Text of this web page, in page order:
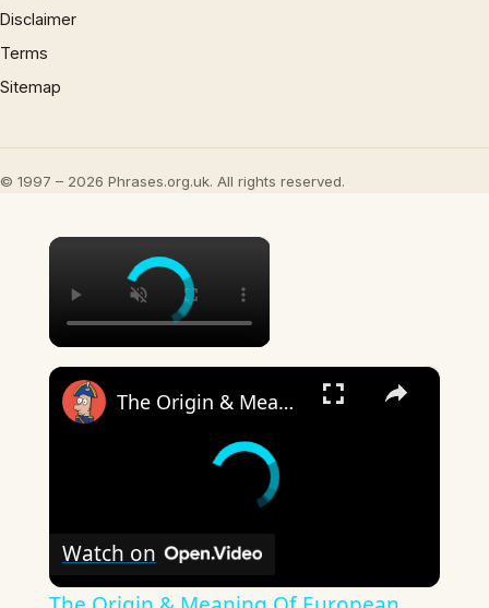
Disclaimer
Terms
Sitemap
© 1997 – 2026 Phrases.org.uk. All rights reserved.
×
×
The Origin & Meaning Of European Country Names
Watch on